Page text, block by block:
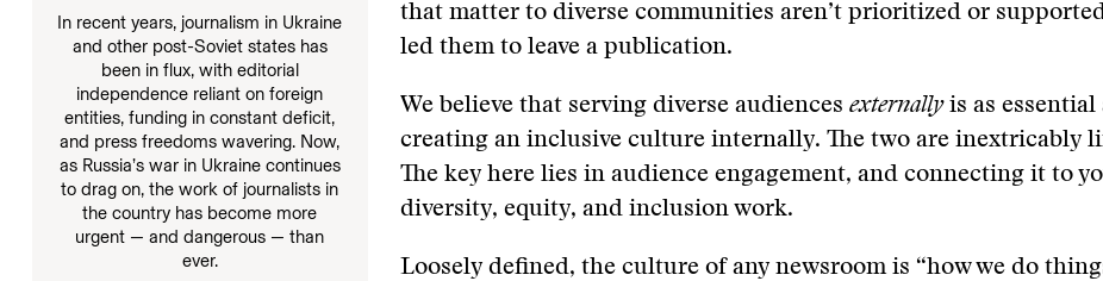
In recent years, journalism in Ukraine
and other post-Soviet states has
been in flux, with editorial
independence reliant on foreign
entities, funding in constant deficit,
and press freedoms wavering. Now,
as Russia’s war in Ukraine continues
to drag on, the work of journalists in
the country has become more
urgent — and dangerous — than
ever.
that matter to diverse communities aren’t prioritized or
led them to leave a publication.
We believe that serving diverse audiences externallyis as essential
creating an inclusive culture internally. The two are inextricably
The key here lies in audience engagement, and connecting it to
diversity, equity, and inclusion work.
Loosely defined, the culture of any newsroom is “how we do